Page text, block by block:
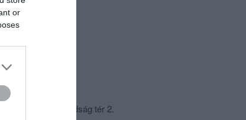
or
Kecskemét, Szabadság tér 2.